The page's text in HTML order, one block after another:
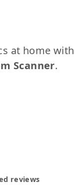
at home with
Scanner.
reviews